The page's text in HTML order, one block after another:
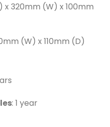
x 320mm (W) x 100mm
(W) x 110mm (D)
: 1 year